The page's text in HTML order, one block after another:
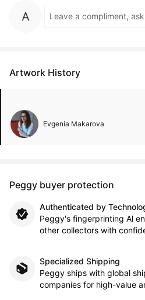
Artwork History
Evgenia Makarova
Peggy buyer protection
Authenticated by
Peggy's fingerprinting Al
other collectors with
Specialized Shipping
Peggy ships with global
companies for high-value